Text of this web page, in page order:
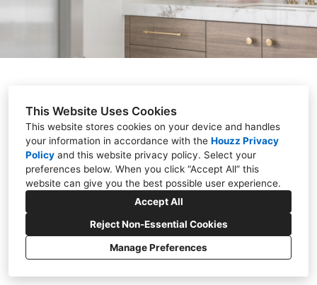
This Website Uses Cookies
This website stores cookies on your device and handles
your information in accordance with the Houzz Privacy
Policy and this website privacy policy. Select your
preferences below. When you click “Accept All” this
website can give you the best possible user experience.
Accept All
Reject Non-Essential Cookies
Manage Preferences
CONTACT
(248) 703-2664
stalburg@stalburgdesign.com
Privacy Cookies Setting